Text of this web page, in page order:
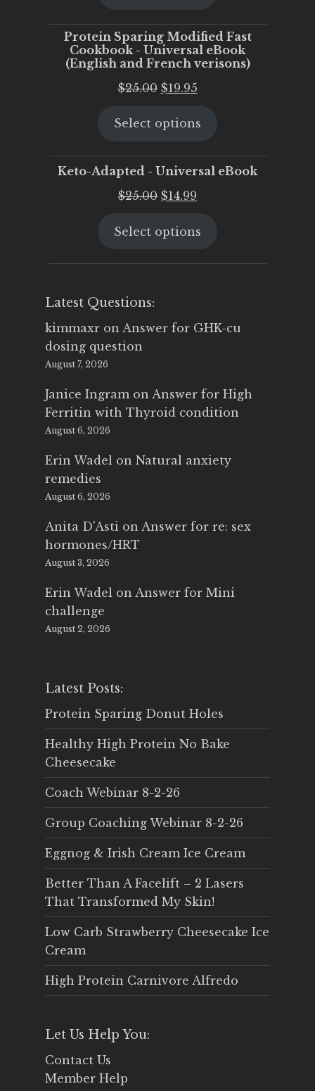
Protein Sparing Modified Fast
Cookbook - Universal eBook
(English and French verisons)
$25.00 Original
was:
$19.95Current
is:
Select options
Keto-Adapted - Universal eBook
$25.00 Original
was:
$14.99
is:
Select options
Latest Questions:
kimmaxr on Answer for GHK-cu
dosing question
August 7, 2026
Janice Ingram on Answer for High
Ferritin with Thyroid condition
August 6, 2026
Erin Wadel on Natural anxiety
remedies
August 6, 2026
Anita D'Asti on Answer for re: sex
hormones/HRT
August 3, 2026
Erin Wadel on Answer for Mini
challenge
August 2, 2026
Latest Posts:
Protein Sparing Donut Holes
Healthy High Protein No Bake
Cheesecake
Coach Webinar 8-2-26
Group Coaching Webinar 8-2-26
Eggnog & Irish Cream Ice Cream
Better Than A Facelift – 2 Lasers
That Transformed My Skin!
Low Carb Strawberry Cheesecake Ice
Cream
High Protein Carnivore Alfredo
Let Us Help You:
Contact Us
Member Help